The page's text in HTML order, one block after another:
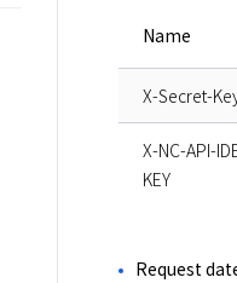
Name
X-Secret-
X-NC-API-
KEY
Request